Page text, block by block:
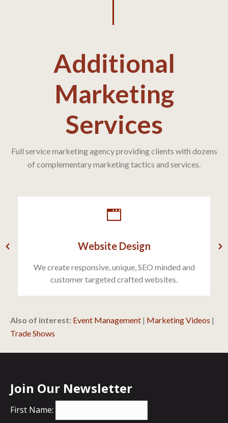
Additional
Marketing
Services
Full service marketing agency providing clients with dozens
of complementary marketing tactics and services.
Website Design
We create responsive, unique, SEO minded and
customer targeted crafted websites.
Also of interest: Event Management | Marketing Videos |
Trade Shows
Join Our Newsletter
First Name: